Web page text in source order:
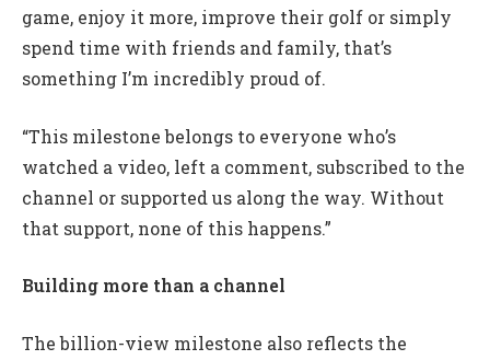
game, enjoy it more, improve their golf or simply
spend time with friends and family, that’s
something I’m incredibly proud of.
“This milestone belongs to everyone who’s
watched a video, left a comment, subscribed to the
channel or supported us along the way. Without
that support, none of this happens.”
Building more than a channel
The billion-view milestone also reflects the